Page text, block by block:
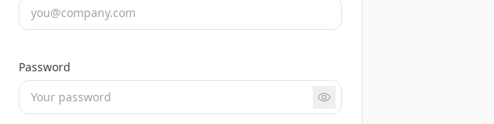
Password